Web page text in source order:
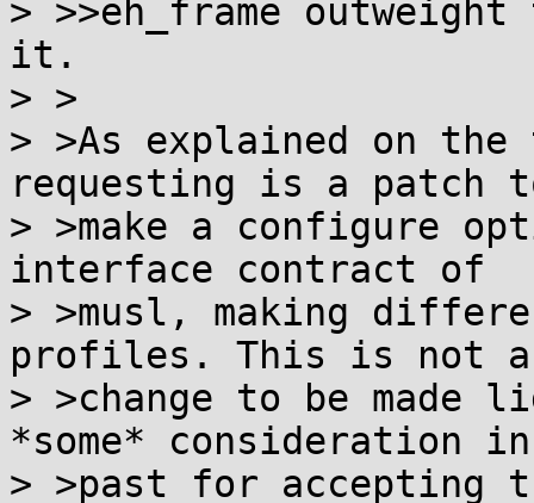
> >>eh_frame
it.
> >
> >As explained on
requesting is a patch
> >make a configure
interface contract of
> >musl, making
profiles. This is not a
> >change to be made
*some* consideration
> >past for